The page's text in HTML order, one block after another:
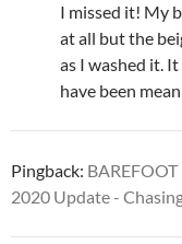
I missed it! My
at all but the
as I washed it.
have been
Pingback:
2020 Update -